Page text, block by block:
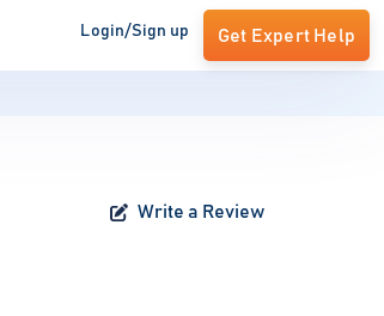
Login/Sign up Get Expert Help
Write a Review